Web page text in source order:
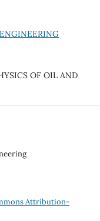
OF OIL AND
Attribution-